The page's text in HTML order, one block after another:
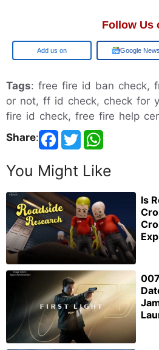
Follow Us
Google Google News
Tags: free fire id ban check,
or not, ff id check, check for
fire id check, free fire help
Share:
You Might Like
Is